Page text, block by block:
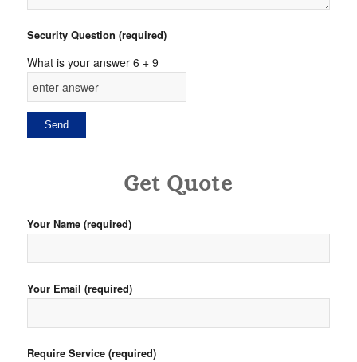
Security Question (required)
What is your answer 6 +9
Get Quote
Your Name (required)
Your Email (required)
Require Service (required)